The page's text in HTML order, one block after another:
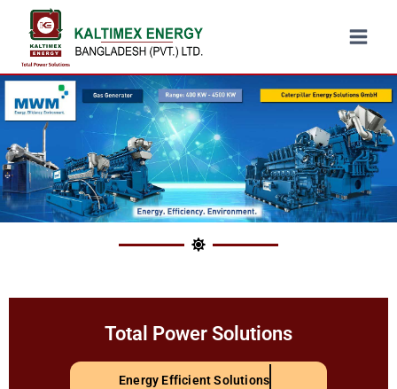
Total Power Solutions
Energy Efficient Solutions